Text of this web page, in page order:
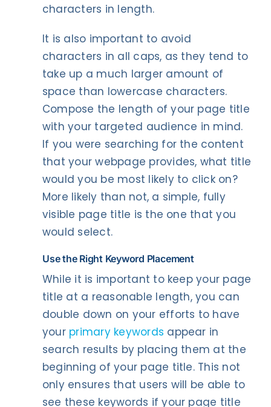
characters in length.
It is also important to avoid
characters in all caps, as they tend to
take up a much larger amount of
space than lowercase characters.
Compose the length of your page title
with your targeted audience in mind.
If you were searching for the content
that your webpage provides, what title
would you be most likely to click on?
More likely than not, a simple, fully
visible page title is the one that you
would select.
Use the Right Keyword Placement
While it is important to keep your page
title at a reasonable length, you can
double down on your efforts to have
your primary keywords appear in
search results by placing them at the
beginning of your page title. This not
only ensures that users will be able to
see these keywords if your page title